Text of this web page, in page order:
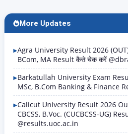
More Updates
Agra University Result 2026
BCom, MA Result कैसे चेक करें
Barkatullah University Exam
MSc, B.Com Banking & Finance
Calicut University Result 2026
CBCSS, B.Voc. (CUCBCSS-UG)
@results.uoc.ac.in